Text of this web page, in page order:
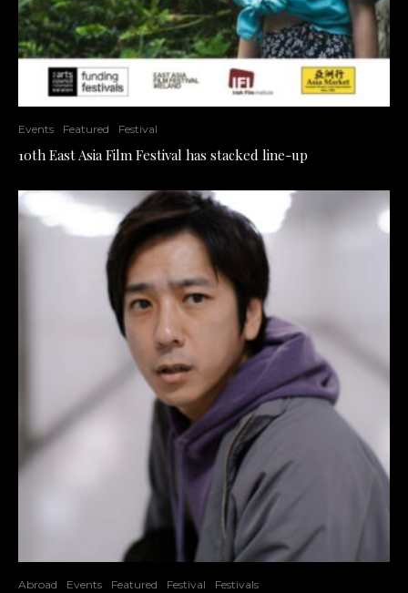
Events Featured Festival
10th East Asia Film Festival has stacked line-up
Abroad Events Featured Festival Festivals